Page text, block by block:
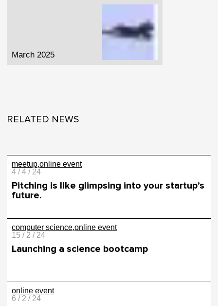
March 2025
RELATED NEWS
meetup online event
4 / 4 / 24
Pitching is like glimpsing into your startup’s
future.
computer science online event
15 / 2 / 24
Launching a science bootcamp
online event
6 / 2 / 24